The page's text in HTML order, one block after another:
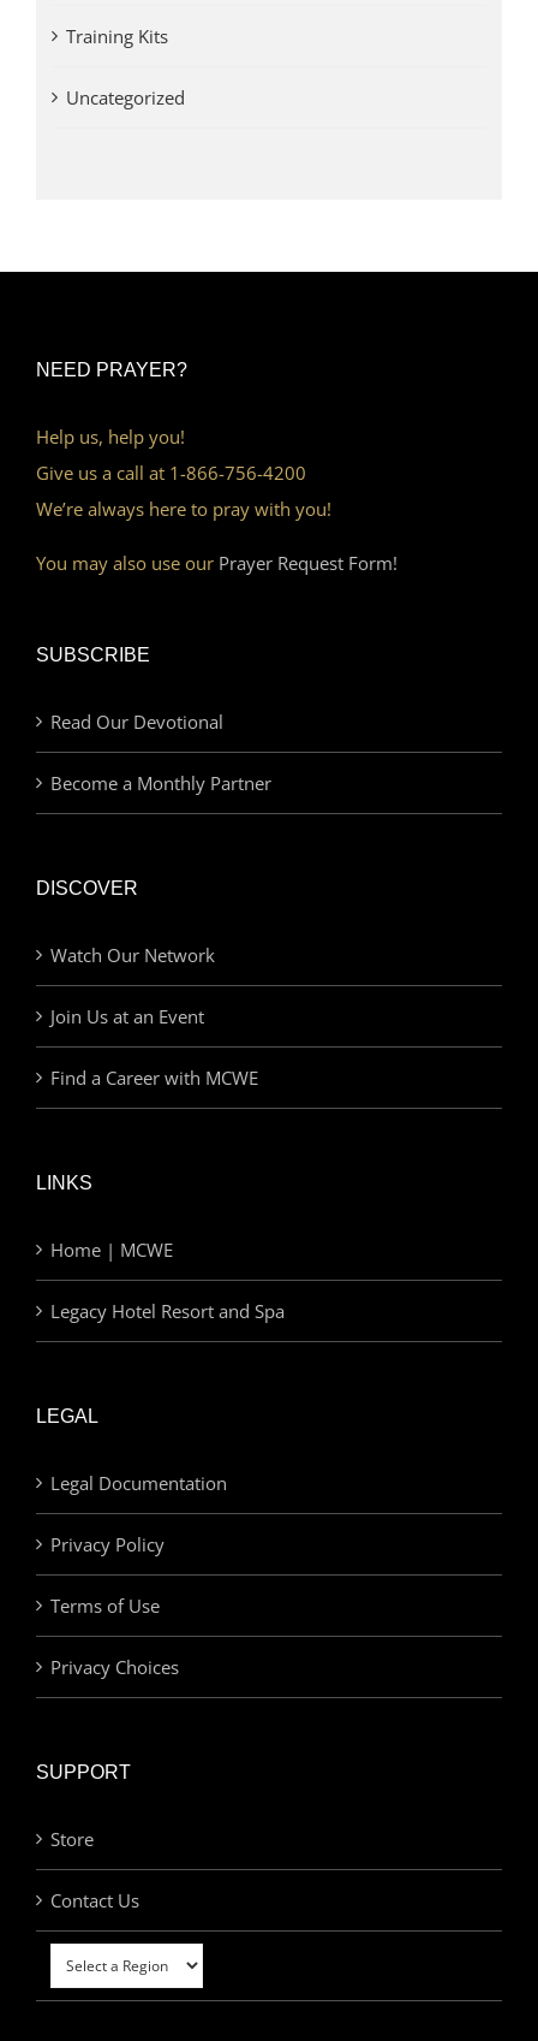
Training Kits
Uncategorized
NEED PRAYER?
Help us, help you!
Give us a call at 1-866-756-4200
We’re always here to pray with you!
You may also use our Prayer Request Form!
SUBSCRIBE
Read Our Devotional
Become a Monthly Partner
DISCOVER
Watch Our Network
Join Us at an Event
Find a Career with MCWE
LINKS
Home | MCWE
Legacy Hotel Resort and Spa
LEGAL
Legal Documentation
Privacy Policy
Terms of Use
Privacy Choices
SUPPORT
Store
Contact Us